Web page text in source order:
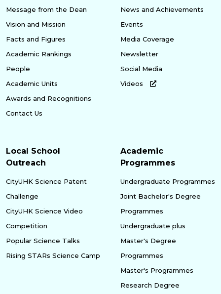
Message from the Dean
Vision and Mission
Facts and Figures
Academic Rankings
People
Academic Units
Awards and Recognitions
Contact Us
News and Achievements
Events
Media Coverage
Newsletter
Social Media
Videos
Local School
Outreach
CityUHK Science Patent
Challenge
CityUHK Science Video
Competition
Popular Science Talks
Rising STARs Science Camp
Academic
Programmes
Undergraduate Programmes
Joint Bachelor's Degree
Programmes
Undergraduate plus
Master's Degree
Programmes
Master's Programmes
Research Degree